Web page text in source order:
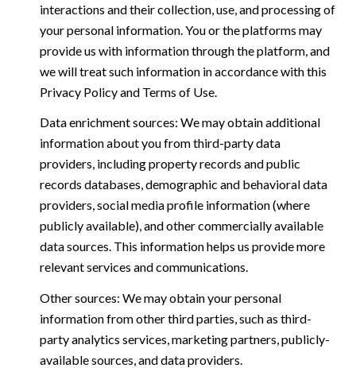
interactions and their collection, use, and processing of
your personal information. You or the platforms may
provide us with information through the platform, and
we will treat such information in accordance with this
Privacy Policy and Terms of Use.
Data enrichment sources: We may obtain additional
information about you from third-party data
providers, including property records and public
records databases, demographic and behavioral data
providers, social media profile information (where
publicly available), and other commercially available
data sources. This information helps us provide more
relevant services and communications.
Other sources: We may obtain your personal
information from other third parties, such as third-
party analytics services, marketing partners, publicly-
available sources, and data providers.